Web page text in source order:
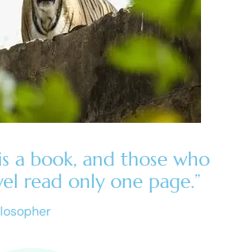
a book, and those who
read only one page.”